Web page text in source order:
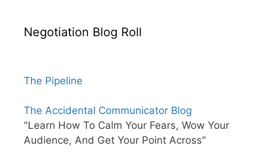
Negotiation Blog Roll
The Pipeline
The Accidental Communicator Blog
"Learn How To Calm Your Fears, Wow Your
Audience, And Get Your Point Across"